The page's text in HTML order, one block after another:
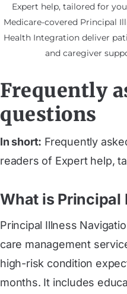
Expert help, tailored for
Medicare-covered Principal
Health Integration deliver
and caregiver
Frequently
questions
In short: Frequently
readers of Expert help,
What is Principal
Principal Illness
care management
high-risk condition
months. It includes